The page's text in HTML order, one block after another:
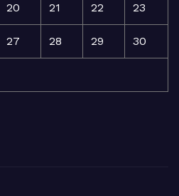
20 21 22 23
27 28 29 30